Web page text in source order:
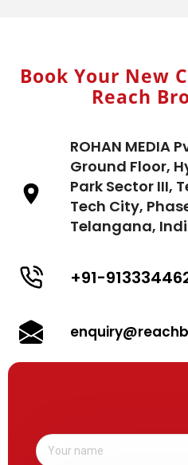
Book Your New
Reach
ROHAN MEDIA
Ground Floor,
Park Sector III,
Tech City,
Telangana,
+91-